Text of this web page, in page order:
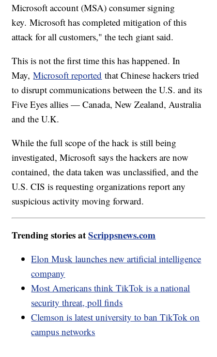
Microsoft account (MSA) consumer signing
key. Microsoft has completed mitigation of this
attack for all customers," the tech giant said.
This is not the first time this has happened. In
May,Microsoft reported that Chinese hackers tried
to disrupt communications between the U.S. and its
Five Eyes allies — Canada, New Zealand, Australia
and the U.K.
While the full scope of the hack is still being
investigated, Microsoft says the hackers are now
contained, the data taken was unclassified, and the
U.S. CIS is requesting organizations report any
suspicious activity moving forward.
Trending stories atScrippsnews.com
Elon Musk launches new artificial intelligence
company
Most Americans think TikTok is a national
security threat, poll finds
Clemson is latest university to ban TikTok on
campus networks